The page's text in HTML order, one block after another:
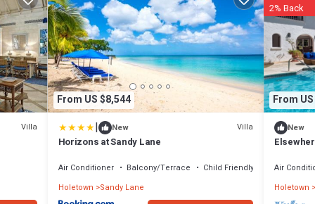
Villa
From US $8,544
| New Villa
Horizons at Sandy Lane
Air Conditioner Balcony/Terrace
Child Friendly
Holetown Sandy Lane
From
2% Back
New
Air
Holetown